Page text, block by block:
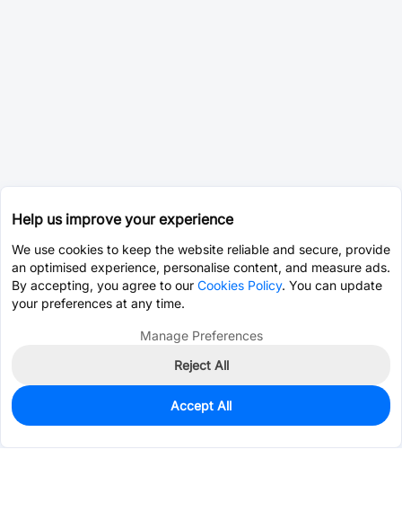
500
$0.2087
Help us improve your experience
We use cookies to keep the website reliable and secure, provide
an optimised experience, personalise content, and measure ads.
By accepting, you agree to our Cookies Policy. You can update
your preferences at any time.
Manage Preferences
Reject All
Accept All